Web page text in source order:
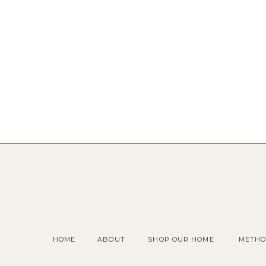
SHOP OUR HOME
ABOUT
HOME